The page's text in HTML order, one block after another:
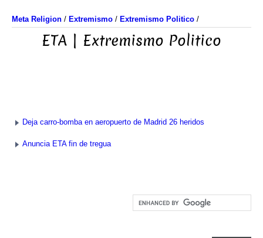
Meta Religion / Extremismo / Extremismo Politico /
ETA | Extremismo Politico
Deja carro-bomba en aeropuerto de Madrid 26 heridos
Anuncia ETA fin de tregua